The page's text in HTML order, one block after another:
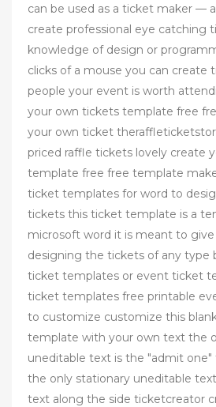
can be used as a ticket maker —
create professional eye catching
knowledge of design or
clicks of a mouse you can create
people your event is worth
your own tickets template free
your own ticket
priced raffle tickets lovely create
template free free template
ticket templates for word to
tickets this ticket template is a
microsoft word it is meant to
designing the tickets of any type
ticket templates or event ticket
ticket templates free printable
to customize customize this
template with your own text the
uneditable text is the "admit
the only stationary uneditable
text along the side ticketcreator